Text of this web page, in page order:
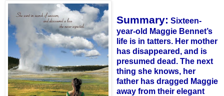
Summary: Sixteen-
year-old Maggie Bennet’s
life is in tatters. Her mother
has disappeared, and is
presumed dead. The next
thing she knows, her
father has dragged Maggie
away from their elegant